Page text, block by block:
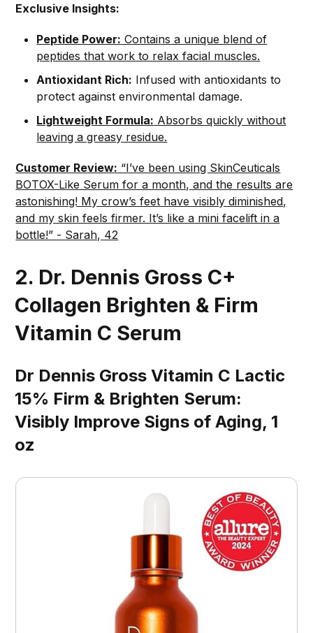
Exclusive Insights:
Peptide Power: Contains a unique blend of
peptides that work to relax facial muscles.
Antioxidant Rich: Infused with antioxidants to
protect against environmental damage.
Lightweight Formula: Absorbs quickly without
leaving a greasy residue.
Customer Review: “I’ve been using SkinCeuticals
BOTOX-Like Serum for a month, and the results are
astonishing! My crow’s feet have visibly diminished,
and my skin feels firmer. It’s like a mini facelift in a
bottle!” - Sarah, 42
2. Dr. Dennis Gross C+
Collagen Brighten & Firm
Vitamin C Serum
Dr Dennis Gross Vitamin C Lactic
15% Firm & Brighten Serum:
Visibly Improve Signs of Aging, 1
oz